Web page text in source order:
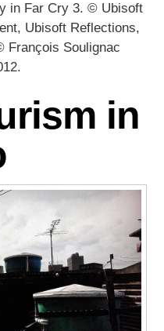
in Far Cry 3. © Ubisoft
Ubisoft Reflections,
François Soulignac
in